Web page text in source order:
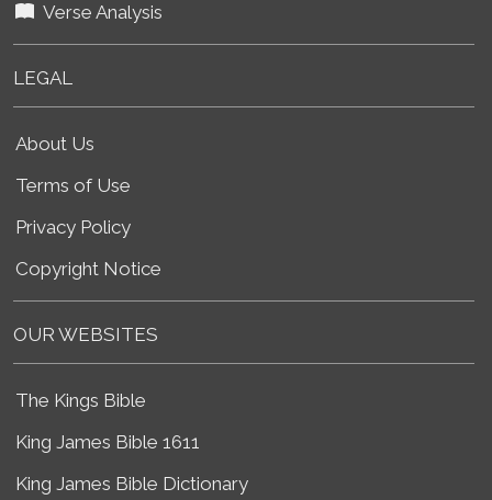
Verse Analysis
LEGAL
About Us
Terms of Use
Privacy Policy
Copyright Notice
OUR WEBSITES
The Kings Bible
King James Bible 1611
King James Bible Dictionary